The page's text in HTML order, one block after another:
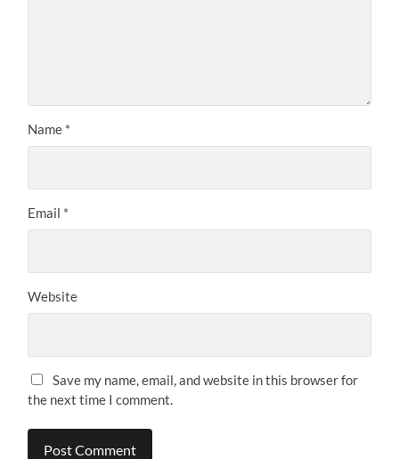
Name *
Email *
Website
Save my name, email, and website in this browser for
the next time I comment.